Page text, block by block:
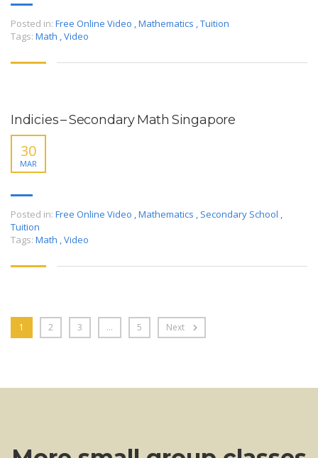
Posted in: Free Online Video ,Mathematics ,Tuition
Tags: Math ,Video
Indicies – Secondary Math Singapore
30
MAR
Posted in: Free Online Video ,Mathematics , Secondary School ,
Tuition
Tags: Math ,Video
1 2 3 … 5 Next